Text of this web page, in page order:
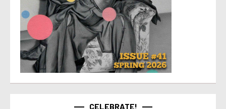
CELEBRATE!